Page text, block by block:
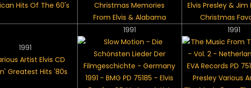
Hits Of The 60's
Christmas Memories
From Elvis & Alabama
Elvis Presley & Jim
Christmas
1991
Greatest Hits '80s
1991 1991